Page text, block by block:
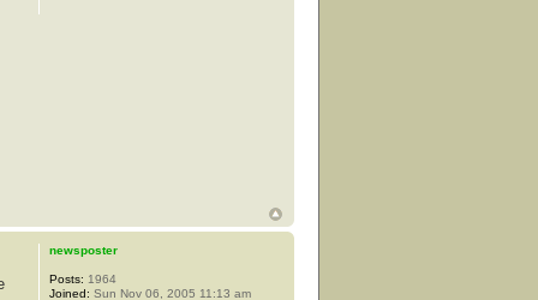
newsposter
Posts: 1964
Joined: Sun Nov 06, 2005 11:13 am